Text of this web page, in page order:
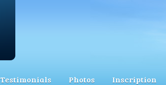
Testimonials Photos Inscription